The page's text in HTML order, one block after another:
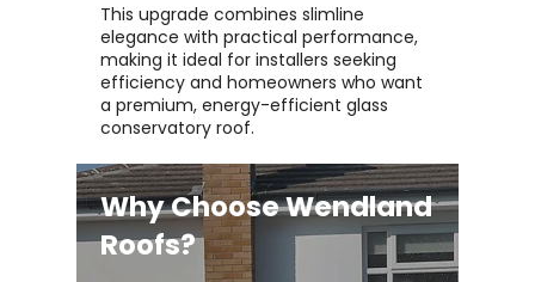
This upgrade combines slimline
elegance with practical performance,
making it ideal for installers seeking
efficiency and homeowners who want
a premium, energy-efficient glass
conservatory roof.
Why Choose Wendland
Roofs?